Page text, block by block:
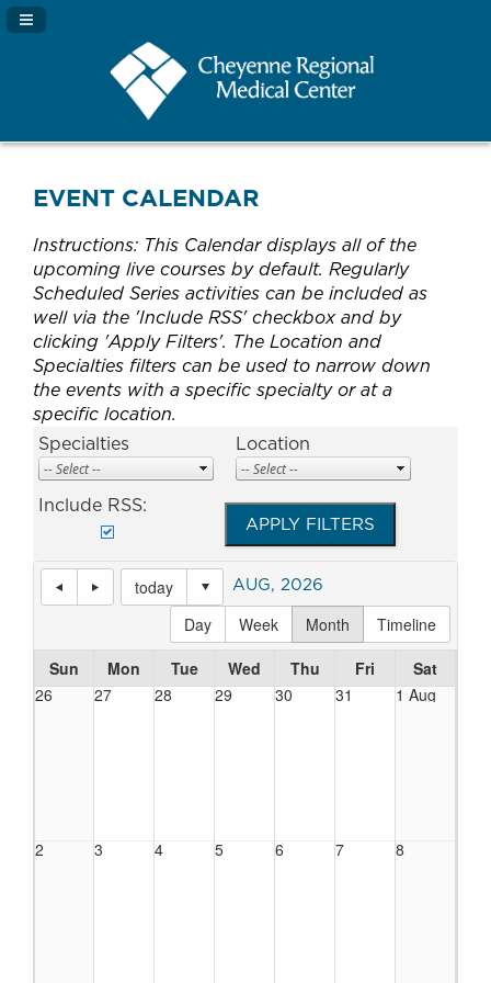
Navigation Panel Toggle
EVENT CALENDAR
Instructions: This Calendar displays all of the
upcoming live courses by default. Regularly
Scheduled Series activities can be included as
well via the 'Include RSS' checkbox and by
clicking 'Apply Filters'. The Location and
Specialties filters can be used to narrow down
the events with a specific specialty or at a
specific location.
Specialties
Location
Include RSS:
today
Day
Week Month Timeline
AUG, 2026
Sun Mon Tue Wed Thu Fri
Sat
26
27 28 29 30 31 1 Aug
2 3 4 5 6 7 8